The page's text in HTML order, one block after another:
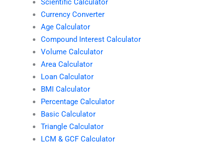
Scientific Calculator
Currency Converter
Age Calculator
Compound Interest Calculator
Volume Calculator
Area Calculator
Loan Calculator
BMI Calculator
Percentage Calculator
Basic Calculator
Triangle Calculator
LCM & GCF Calculator